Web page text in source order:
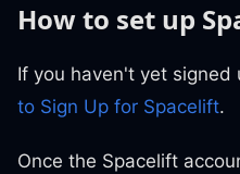
How to set up
If you haven't yet signed
to Sign Up for Spacelift.
Once the Spacelift